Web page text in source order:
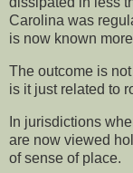
Carolina was
is now known
The outcome is
is it just related to
In jurisdictions
are now viewed
of sense of place.